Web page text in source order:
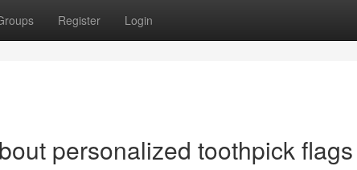
Register Login
personalized toothpick flags